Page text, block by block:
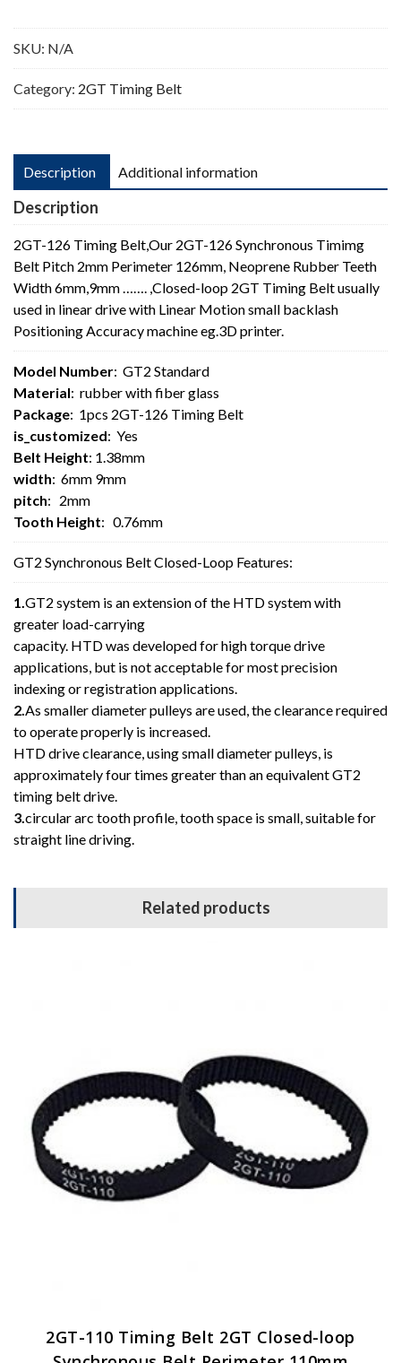
loop
Synchronous
Belt
SKU: N/A
Category: 2GT Timing Belt
Description Additional information
Description
2GT-126 Timing Belt,Our 2GT-126 Synchronous Timimg
Belt Pitch 2mm Perimeter 126mm, Neoprene Rubber Teeth
Width 6mm,9mm ……. ,Closed-loop 2GT Timing Belt usually
used in linear drive with Linear Motion small backlash
Positioning Accuracy machine eg.3D printer.
Model Number: GT2 Standard
Material: rubber with fiber glass
Package: 1pcs 2GT-126 Timing Belt
is_customized: Yes
Belt Height: 1.38mm
width: 6mm 9mm
pitch: 2mm
Tooth Height: 0.76mm
GT2 Synchronous Belt Closed-Loop Features:
1.GT2 system is an extension of the HTD system with
greater load-carrying
capacity. HTD was developed for high torque drive
applications, but is not acceptable for most precision
indexing or registration applications.
2.As smaller diameter pulleys are used, the clearance required
to operate properly is increased.
HTD drive clearance, using small diameter pulleys, is
approximately four times greater than an equivalent GT2
timing belt drive.
3.circular arc tooth profile, tooth space is small, suitable for
straight line driving.
Related products
2GT-110 Timing Belt 2GT Closed-loop